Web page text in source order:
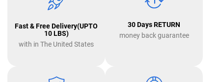
Fast & Free Delivery(UPTO
10 LBS)
with in The United States
30 Days RETURN
money back guarantee